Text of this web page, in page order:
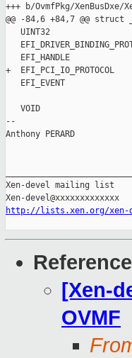
+++ b/OvmfPkg/XenBusDxe/
@@ -84,6 +84,7 @@ struct
UINT32
EFI_HANDLE
+
EFI_EVENT
VOID
--
Anthony PERARD
Xen-devel mailing list
http://lists.xen.org/xen-
[Xen-
OVMF